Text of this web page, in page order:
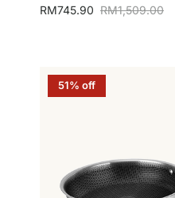
Sale price
RM745.90 Regular price
RM1,509.00
51% off